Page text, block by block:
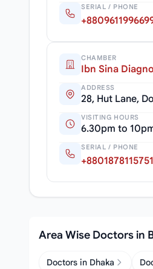
SERIAL / PHONE
CHAMBER
Ibn Sina
ADDRESS
28, Hut Lane,
VISITING HOURS
6.30pm to
SERIAL / PHONE
+8801878115751
Area Wise Doctors in
Doctors in Dhaka